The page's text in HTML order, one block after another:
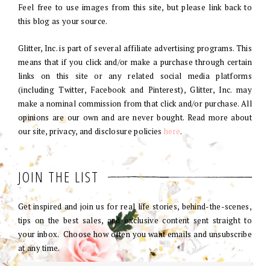
Feel free to use images from this site, but please link back to
this blog as your source.
Glitter, Inc. is part of several affiliate advertising programs. This
means that if you click and/or make a purchase through certain
links on this site or any related social media platforms
(including Twitter, Facebook and Pinterest), Glitter, Inc. may
make a nominal commission from that click and/or purchase. All
opinions are our own and are never bought. Read more about
our site, privacy, and disclosure policies here.
JOIN THE LIST
Get inspired and join us for real life stories, behind-the-scenes,
tips on the best sales, and exclusive content sent straight to
your inbox. Choose how often you want emails and unsubscribe
at any time.